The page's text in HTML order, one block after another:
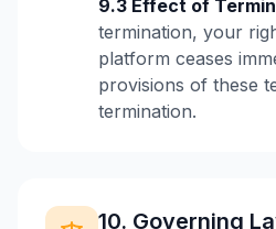
9.3 Effect of
termination, your
platform ceases
provisions of these
termination.
10. Governing